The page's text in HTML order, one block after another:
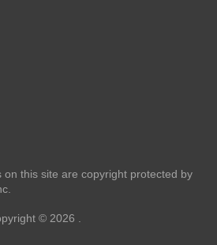
on this site are copyright protected by
© 2026 .